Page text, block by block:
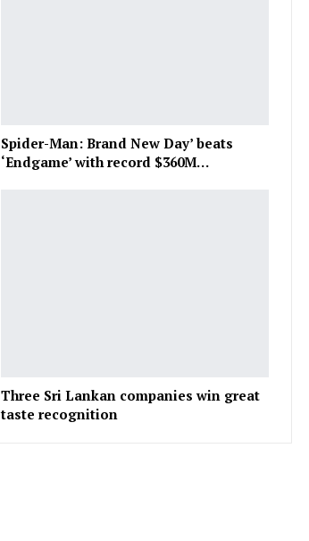
Spider-Man: Brand New Day’ beats
‘Endgame’ with record $360M…
Three Sri Lankan companies win great
taste recognition